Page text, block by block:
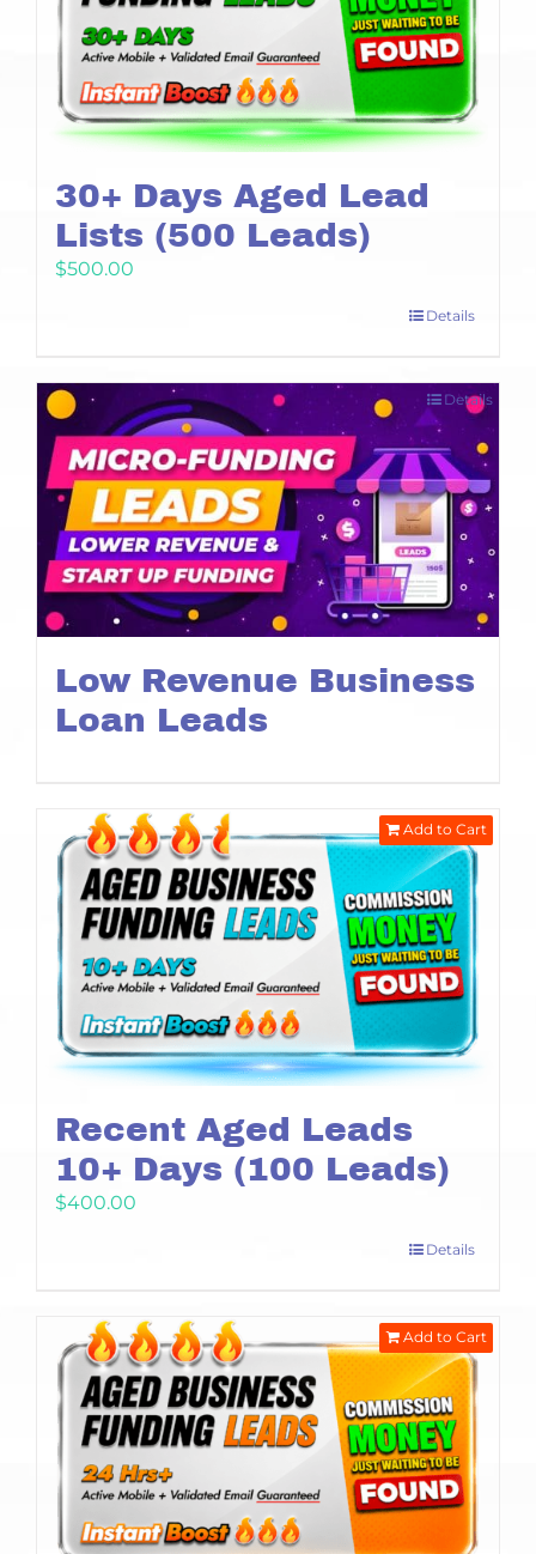
30+ Days Aged Lead
Lists (500 Leads)
$500.00
Details
Low Revenue Business
Loan Leads
Details
Recent Aged Leads
10+ Days (100 Leads)
$400.00
Add to Cart
Details
Add to Cart